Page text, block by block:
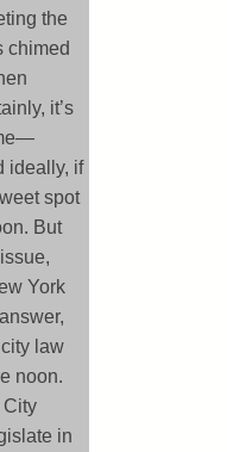
the
chimed
it’s
ideally, if
spot
But
York
law
noon.
City
in